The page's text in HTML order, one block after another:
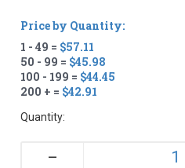
Price by Quantity:
1 - 49 = $57.11
50 - 99 = $45.98
100 - 199 = $44.45
200 + = $42.91
Quantity:
–